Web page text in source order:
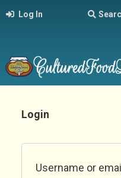
Log In
Login
Username or